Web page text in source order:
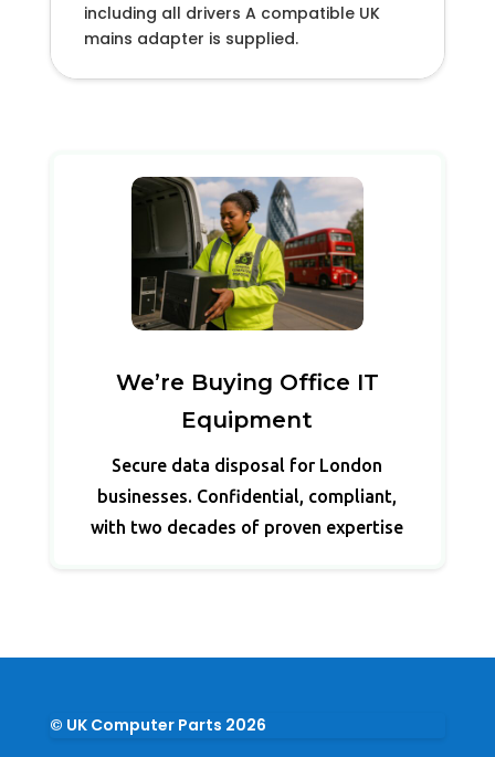
including all drivers A compatible UK
mains adapter is supplied.
We’re Buying Office IT
Equipment
Secure data disposal for London
businesses. Confidential, compliant,
with two decades of proven expertise
© UK Computer Parts 2026